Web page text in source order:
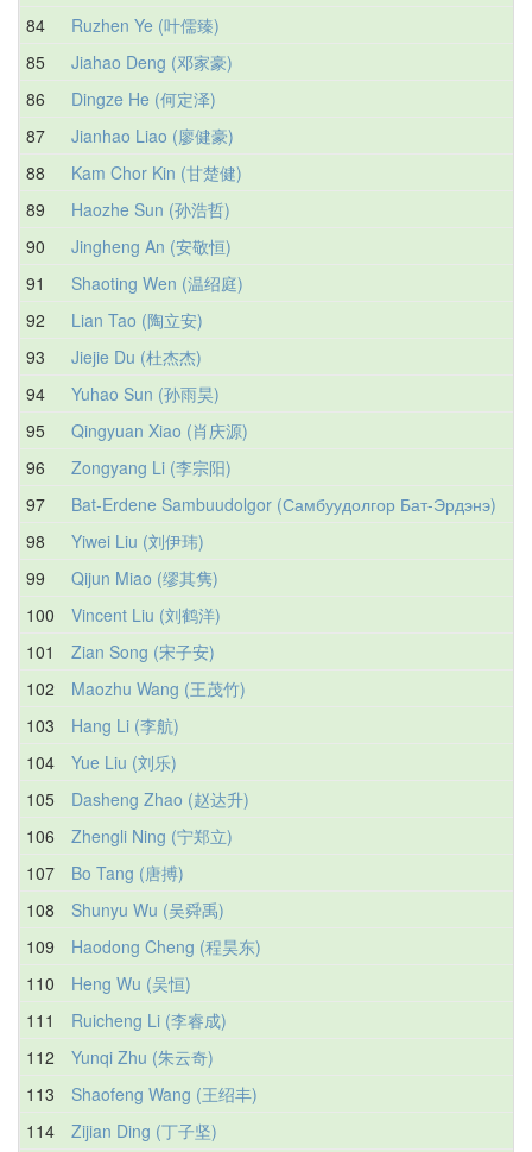
84
Ruzhen Ye (叶儒臻)
85
Jiahao Deng (邓家豪)
86
Dingze He (何定泽)
87
Jianhao Liao (廖健豪)
88
Kam Chor Kin (甘楚健)
89
Haozhe Sun (孙浩哲)
90
Jingheng An (安敬恒)
91
Shaoting Wen (温绍庭)
92
Lian Tao (陶立安)
93
Jiejie Du (杜杰杰)
94
Yuhao Sun (孙雨昊)
95
Qingyuan Xiao (肖庆源)
96
Zongyang Li (李宗阳)
97
Bat-Erdene Sambuudolgor (Самбуудолгор Бат-Эрдэнэ)
98
Yiwei Liu (刘伊玮)
99
Qijun Miao (缪其隽)
100
Vincent Liu (刘鹤洋)
101
Zian Song (宋子安)
102
Maozhu Wang (王茂竹)
103
Hang Li (李航)
104
Yue Liu (刘乐)
105
Dasheng Zhao (赵达升)
106
Zhengli Ning (宁郑立)
107
Bo Tang (唐搏)
108
Shunyu Wu (吴舜禹)
109
Haodong Cheng (程昊东)
110
Heng Wu (吴恒)
111
Ruicheng Li (李睿成)
112
Yunqi Zhu (朱云奇)
113
Shaofeng Wang (王绍丰)
114
Zijian Ding (丁子坚)